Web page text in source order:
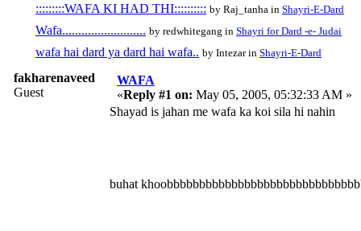
:::::::::WAFA KI HAD THI:::::::::: by Raj_tanha in Shayri-E-Dard
Wafa.......................... by redwhitegang in Shayri for Dard -e- Judai
wafa hai dard ya dard hai wafa.. by Intezar in Shayri-E-Dard
fakharenaveed
Guest
WAFA
«Reply #1 on: May 05, 2005, 05:32:33 AM »
Shayad is jahan me wafa ka koi sila hi nahin
buhat